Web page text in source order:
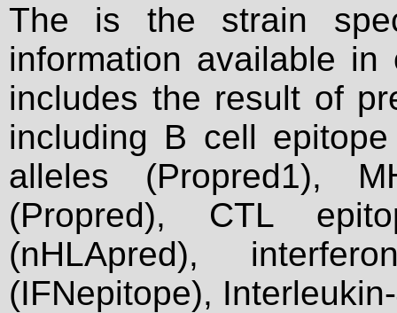
The is the strain
information available
includes the result of
including B cell
alleles (Propred1),
(Propred), CTL
(nHLApred),
(IFNepitope),